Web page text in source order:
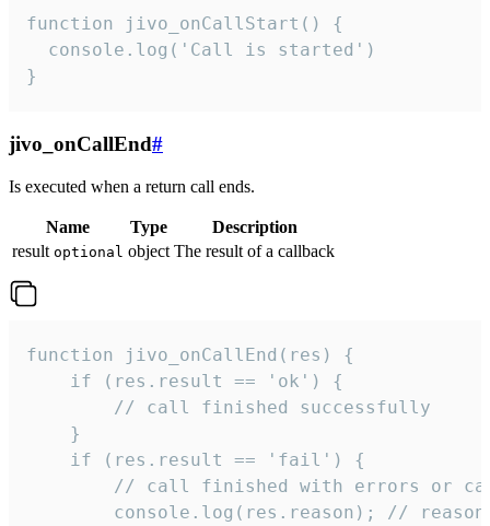
function jivo_onCallStart() {
  console.log('Call is started')
}
jivo_onCallEnd#
Is executed when a return call ends.
Name Type
Description
result optional object The result of a callback
function jivo_onCallEnd(res) {
    if (res.result == 'ok') {
        // call finished successfully
    }
    if (res.result == 'fail') {
// call finished with errors or
console.log(res.reason); //